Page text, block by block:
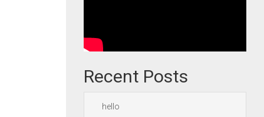
Recent Posts
hello